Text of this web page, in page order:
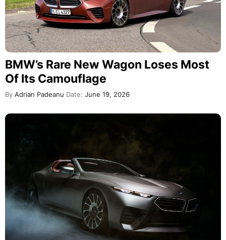
BMW’s Rare New Wagon Loses Most
Of Its Camouflage
By Adrian Padeanu Date: June 19, 2026